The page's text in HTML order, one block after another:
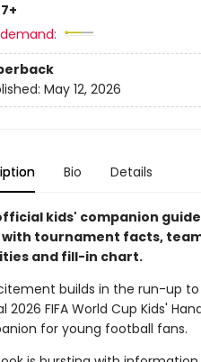
May 12, 2026
Bio Details
kids' companion
tournament facts,
and fill-in chart.
builds in the run-up
2026 FIFA World Cup Kids'
for young football fans.